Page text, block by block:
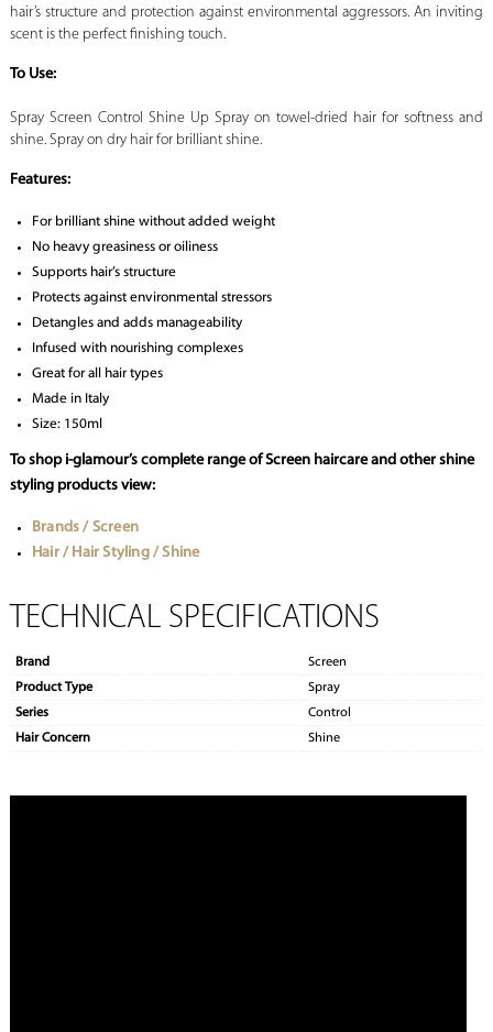
hair’s structure and protection against environmental aggressors. An inviting
scent is the perfect finishing touch.
To Use:
Spray Screen Control Shine Up Spray on towel-dried hair for softness and
shine. Spray on dry hair for brilliant shine.
Features:
For brilliant shine without added weight
No heavy greasiness or oiliness
Supports hair’s structure
Protects against environmental stressors
Detangles and adds manageability
Infused with nourishing complexes
Great for all hair types
Made in Italy
Size: 150ml
To shop i-glamour’s complete range of Screen haircare and other shine
styling products view:
Brands / Screen
Hair / Hair Styling / Shine
TECHNICAL SPECIFICATIONS
Brand
Screen
Product Type
Spray
Series
Control
Hair Concern
Shine